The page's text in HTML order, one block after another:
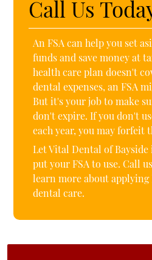
Call Us
An FSA can help you set
funds and save money at
health care plan doesn't
dental expenses, an FSA
But it's your job to make
don't expire. If you don't
each year, you may forfeit
Let Vital Dental of Bayside
put your FSA to use. Call
learn more about applying
dental care.